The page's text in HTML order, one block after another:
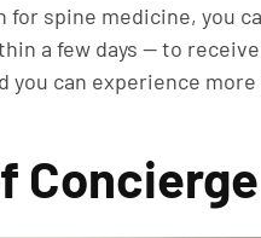
for spine medicine, you
a few days — to
you can experience